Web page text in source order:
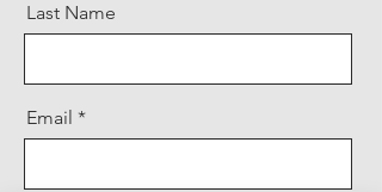
Last Name
Email